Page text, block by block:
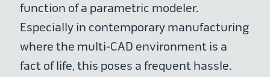
function of a parametric modeler.
Especially in contemporary manufacturing
where the multi-CAD environment is a
fact of life, this poses a frequent hassle.